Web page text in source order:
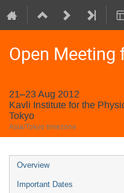
Open
21–23 Aug 2012
Kavli Institute for the
Tokyo
Asia/Tokyo timezone
Event
menu
Overview
Important Dates